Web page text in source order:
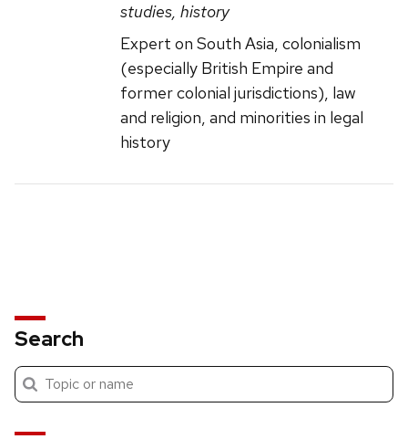
studies, history
Expert on South Asia, colonialism
(especially British Empire and
former colonial jurisdictions), law
and religion, and minorities in legal
history
Search
Search
Submit
search